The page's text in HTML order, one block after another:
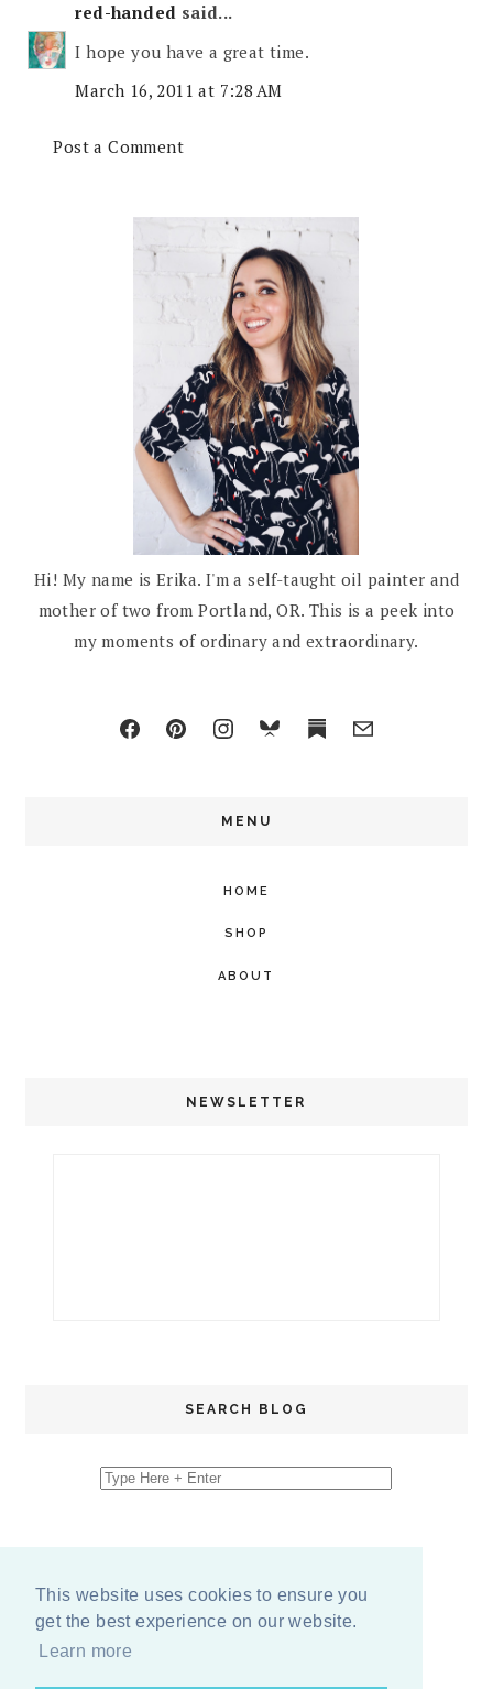
This website uses cookies to ensure you
get the best experience on our website.
Learn more
red-handed said...
I hope you have a great time.
March 16, 2011 at 7:28 AM
Post a Comment
Hi! My name is Erika. I'm a self-taught oil painter and
mother of two from Portland, OR. This is a peek into
my moments of ordinary and extraordinary.
MENU
HOME
SHOP
ABOUT
NEWSLETTER
SEARCH BLOG